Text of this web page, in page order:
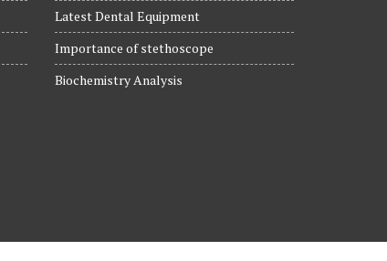
Latest Dental Equipment
Importance of stethoscope
Biochemistry Analysis